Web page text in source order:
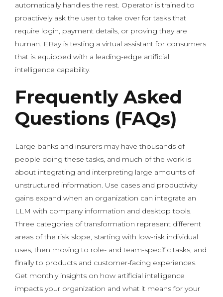
automatically handles the rest. Operator is trained to
proactively ask the user to take over for tasks that
require login, payment details, or proving they are
human. EBay is testing a virtual assistant for consumers
that is equipped with a leading-edge artificial
intelligence capability.
Frequently Asked
Questions (FAQs)
Large banks and insurers may have thousands of
people doing these tasks, and much of the work is
about integrating and interpreting large amounts of
unstructured information. Use cases and productivity
gains expand when an organization can integrate an
LLM with company information and desktop tools.
Three categories of transformation represent different
areas of the risk slope, starting with low-risk individual
uses, then moving to role- and team-specific tasks, and
finally to products and customer-facing experiences.
Get monthly insights on how artificial intelligence
impacts your organization and what it means for your